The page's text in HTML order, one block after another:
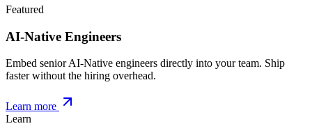
Featured
AI-Native Engineers
Embed senior AI-Native engineers directly into your team. Ship
faster without the hiring overhead.
Learn more
Learn